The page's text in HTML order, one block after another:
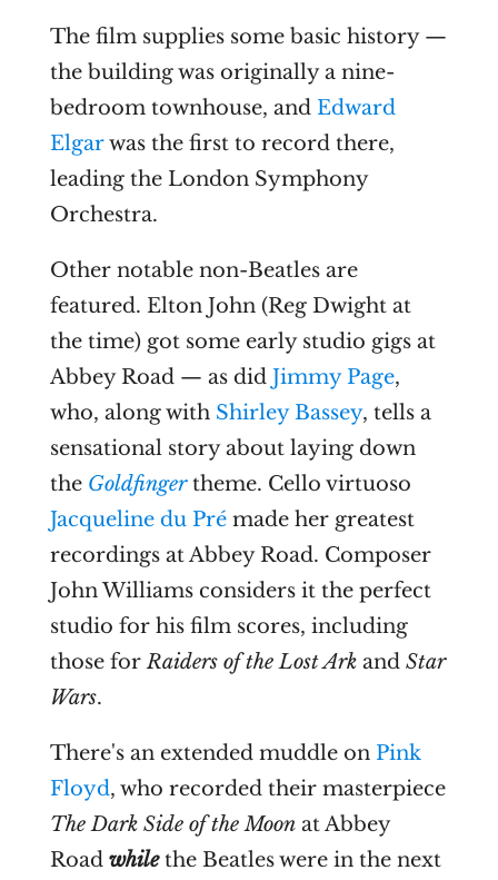
The film supplies some basic history —
the building was originally a nine-
bedroom townhouse, and Edward
Elgarwas the first to record there,
leading the London Symphony
Orchestra.
Other notable non-Beatles are
featured. Elton John (Reg Dwight at
the time) got some early studio gigs at
Abbey Road — as did Jimmy Page,
who, along with Shirley Bassey, tells a
sensational story about laying down
the Goldfingertheme. Cello virtuoso
Jacqueline du Prémade her greatest
recordings at Abbey Road. Composer
John Williams considers it the perfect
studio for his film scores, including
those forRaiders of the Lost Arkand Star
Wars.
There's an extended muddle on Pink
Floyd, who recorded their masterpiece
The Dark Side of the Moonat Abbey
Road whilethe Beatles were in the next